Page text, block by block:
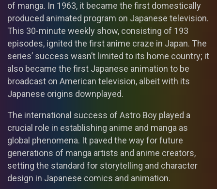
of manga. In 1963, it became the first domestically
produced animated program on Japanese television.
This 30-minute weekly show, consisting of 193
episodes, ignited the first anime craze in Japan. The
series’ success wasn’t limited to its home country; it
also became the first Japanese animation to be
broadcast on American television, albeit with its
Japanese origins downplayed.
The international success of Astro Boy played a
crucial role in establishing anime and manga as
global phenomena. It paved the way for future
generations of manga artists and anime creators,
setting the standard for storytelling and character
design in Japanese comics and animation.